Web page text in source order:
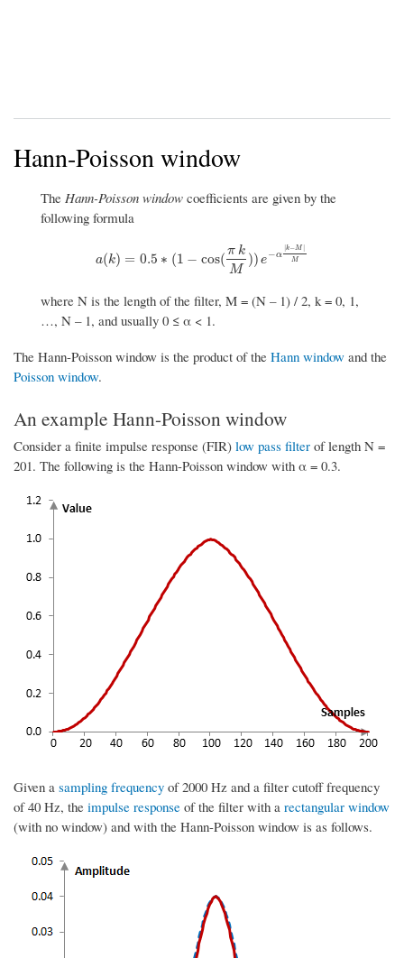
Hann-Poisson window
The Hann-Poisson window coefficients are given by the
following formula
a(k) = 0.5 ∗ (1 − cos(
π k
M
)) e−α
|k−M
M
a(k )= 0.5∗ (1 −cos( πkM))e−α|k−M|M
where N is the length of the filter, M = (N – 1) / 2, k = 0, 1,
…, N – 1, and usually 0 ≤ α < 1.
The Hann-Poisson window is the product of the Hann window and the
Poisson window.
An example Hann-Poisson window
Consider a finite impulse response (FIR) low pass filter of length N =
201. The following is the Hann-Poisson window with α = 0.3.
Given a sampling frequency of 2000 Hz and a filter cutoff frequency
of 40 Hz, the impulse response of the filter with a rectangular window
(with no window) and with the Hann-Poisson window is as follows.